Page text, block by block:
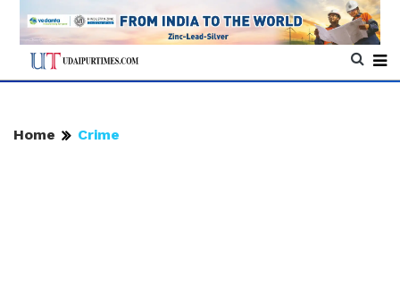
Home Crime